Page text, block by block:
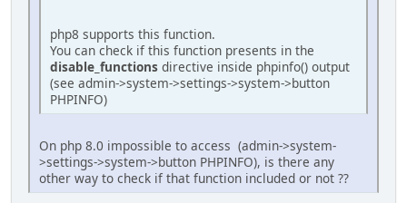
php8 supports this function.
You can check if this function presents in the
disable_functions directive inside phpinfo() output
(see admin->system->settings->system->button
PHPINFO)
On php 8.0 impossible to access (admin->system-
>settings->system->button PHPINFO), is there any
other way to check if that function included or not ??